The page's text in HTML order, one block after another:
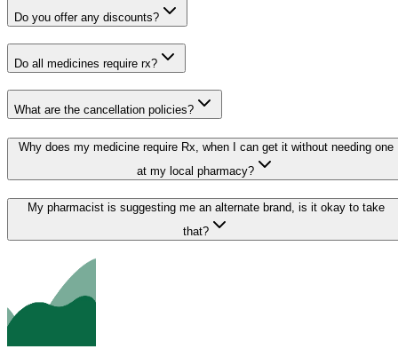
Do you offer any discounts?
Do all medicines require rx?
What are the cancellation policies?
Why does my medicine require Rx, when I can get it without needing one
at my local pharmacy?
My pharmacist is suggesting me an alternate brand, is it okay to take
that?